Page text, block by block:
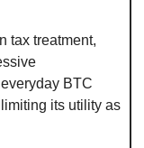
tax treatment,
BTC
its utility as